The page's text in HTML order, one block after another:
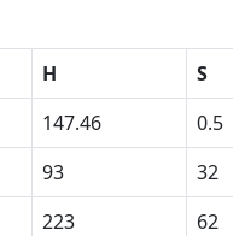
H S
147.46 0.5
93 32
223 62